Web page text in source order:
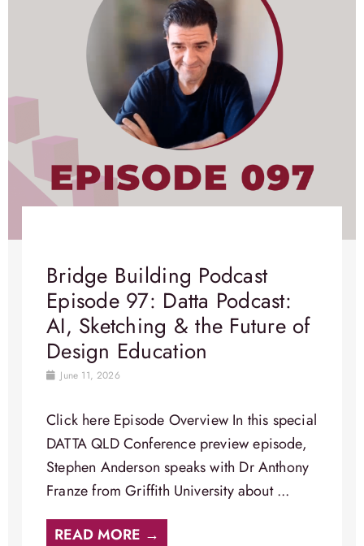
Bridge Building Podcast
Episode 97: Datta Podcast:
AI, Sketching & the Future of
Design Education
June 11, 2026
Click here Episode Overview​ In this special
DATTA QLD Conference preview episode,
Stephen Anderson speaks with Dr Anthony
Franze from Griffith University about ...
READ MORE →